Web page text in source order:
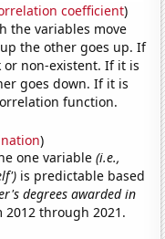
coefficient)
the variables move
the other goes up. If
or non-existent. If it is
goes down. If it is
function.
)
one variable(i.e.,
is predictable based
degrees awarded in
2012 through 2021.